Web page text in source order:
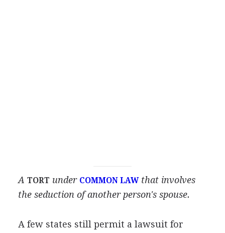
A TORT under COMMON LAW that involves
the seduction of another person's spouse.
A few states still permit a lawsuit for